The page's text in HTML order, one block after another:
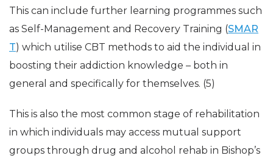
This can include further learning programmes such
as Self-Management and Recovery Training (SMAR
T) which utilise CBT methods to aid the individual in
boosting their addiction knowledge – both in
general and specifically for themselves. (5)
This is also the most common stage of rehabilitation
in which individuals may access mutual support
groups through drug and alcohol rehab in Bishop’s